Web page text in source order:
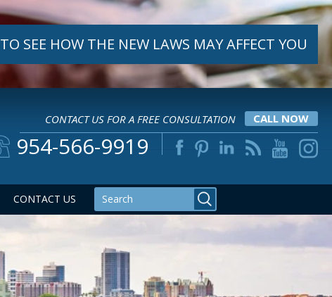
TO SEE HOW THE NEW LAWS MAY AFFECT YOU
CONTACT US FOR A FREE CONSULTATION CALL NOW
954-566-9919
CONTACT US